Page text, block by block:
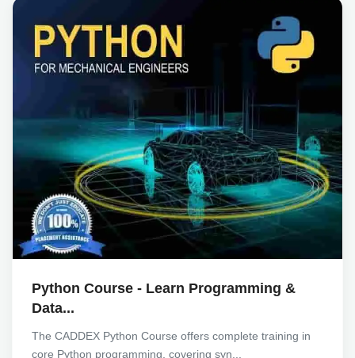
Python Course - Learn Programming &
Data...
The CADDEX Python Course offers complete training in
core Python programming, covering syn...